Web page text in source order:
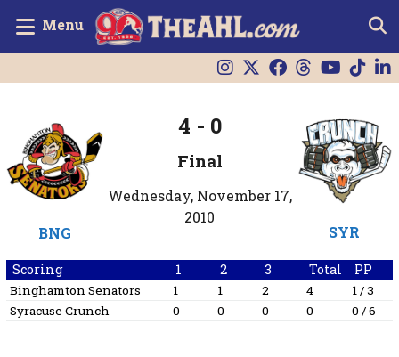
Menu
BNG
4 - 0
Final
Wednesday, November 17,
2010
SYR
Scoring 1 2 3 Total PP
Binghamton Senators 1 1 2 4
1 / 3
Syracuse Crunch
0 0 0 0 0 / 6